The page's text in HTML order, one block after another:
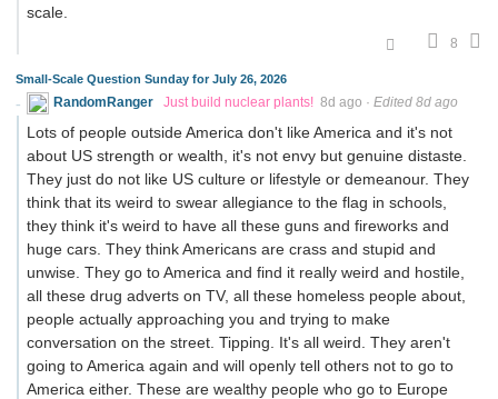
scale.
8
Small-Scale Question Sunday for July 26, 2026
RandomRanger Just build nuclear plants! 8d ago · Edited 8d ago
Lots of people outside America don't like America and it's not
about US strength or wealth, it's not envy but genuine distaste.
They just do not like US culture or lifestyle or demeanour. They
think that its weird to swear allegiance to the flag in schools,
they think it's weird to have all these guns and fireworks and
huge cars. They think Americans are crass and stupid and
unwise. They go to America and find it really weird and hostile,
all these drug adverts on TV, all these homeless people about,
people actually approaching you and trying to make
conversation on the street. Tipping. It's all weird. They aren't
going to America again and will openly tell others not to go to
America either. These are wealthy people who go to Europe